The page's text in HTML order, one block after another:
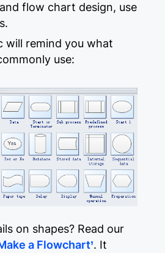
flow chart design, use
will remind you what
use:
on shapes? Read our
a Flowchart’. It